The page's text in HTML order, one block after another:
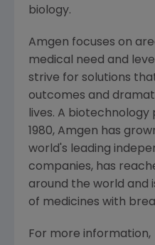
biology.
Amgen focuses on
medical need and
strive for solutions
outcomes and
lives. A biotechnology
1980, Amgen has
world's leading
companies, has
around the world and
of medicines with
For more information,